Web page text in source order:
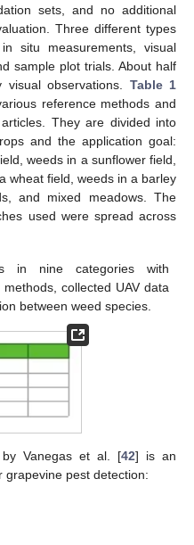
sets, and no additional
Three different types
situ measurements, visual
sample plot trials. About half
observations. Table 1
reference methods and
They are divided into
and the application goal:
weeds in a sunflower field,
wheat field, weeds in a barley
and mixed meadows. The
used were spread across
in nine categories with
collected UAV data
between weed species.
Vanegas et al. [42] is an
grapevine pest detection: